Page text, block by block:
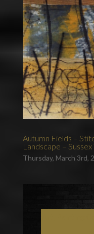
Autumn Fields –
Landscape –
Thursday, March 3rd,